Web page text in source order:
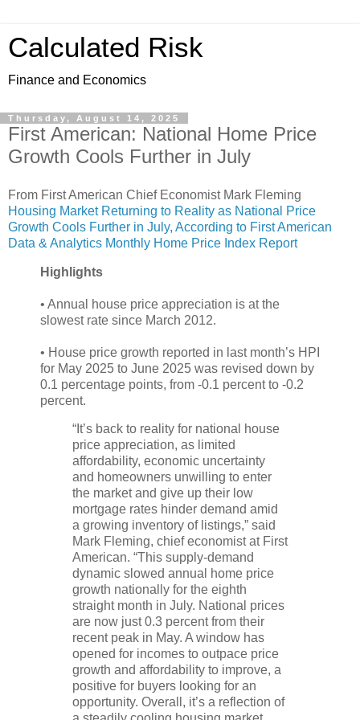
Calculated Risk
Finance and Economics
Thursday, August 14, 2025
First American: National Home Price
Growth Cools Further in July
From First American Chief Economist Mark Fleming
Housing Market Returning to Reality as National Price
Growth Cools Further in July, According to First American
Data & Analytics Monthly Home Price Index Report
Highlights
• Annual house price appreciation is at the
slowest rate since March 2012.
• House price growth reported in last month’s HPI
for May 2025 to June 2025 was revised down by
0.1 percentage points, from -0.1 percent to -0.2
percent.
“It’s back to reality for national house
price appreciation, as limited
affordability, economic uncertainty
and homeowners unwilling to enter
the market and give up their low
mortgage rates hinder demand amid
a growing inventory of listings,” said
Mark Fleming, chief economist at First
American. “This supply-demand
dynamic slowed annual home price
growth nationally for the eighth
straight month in July. National prices
are now just 0.3 percent from their
recent peak in May. A window has
opened for incomes to outpace price
growth and affordability to improve, a
positive for buyers looking for an
opportunity. Overall, it’s a reflection of